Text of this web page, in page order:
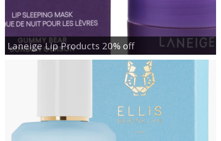
Laneige Lip Products 20% off